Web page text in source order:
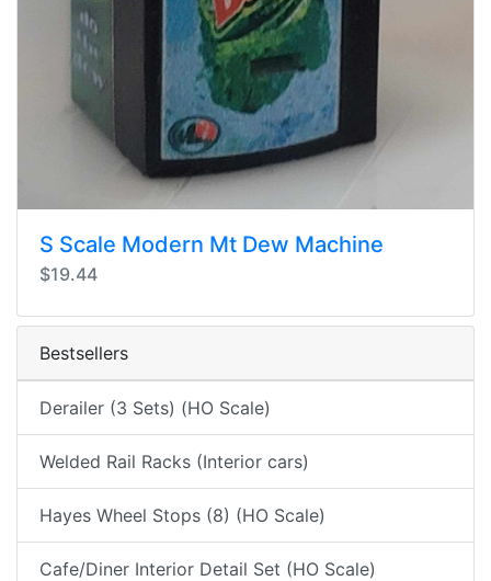
S Scale Modern Mt Dew Machine
$19.44
Bestsellers
Derailer (3 Sets) (HO Scale)
Welded Rail Racks (Interior cars)
Hayes Wheel Stops (8) (HO Scale)
Cafe/Diner Interior Detail Set (HO Scale)